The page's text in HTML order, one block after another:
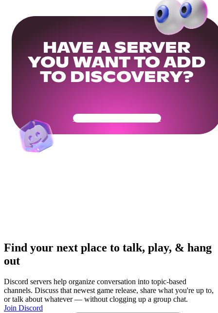
HAVE A SERVER
YOU WANT TO ADD
TO DISCOVERY?
Get Your Community Ready
Find your next place to talk, play, & hang
out
Discord servers help organize conversation into topic-based
channels. Discuss that newest game release, share what you're up to,
or talk about whatever — without clogging up a group chat.
Join Discord